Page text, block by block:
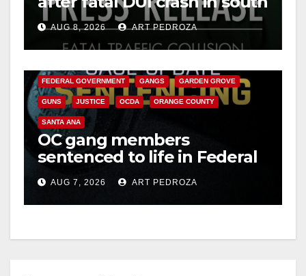
OCAUG 8, 2026 ART PEDROZA
FEDERAL GOVERNMENT GANGS GARDEN GROVE
GUNS JUSTICE OCDA ORANGE COUNTY
SANTA ANA
OC gang members
sentenced to life in Federal
prison over Mexican Mafia
hitAUG 7, 2026 ART PEDROZA